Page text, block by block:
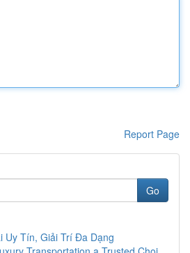
Report Page
Go
Uy Tín, Giải Trí Đa Dạng